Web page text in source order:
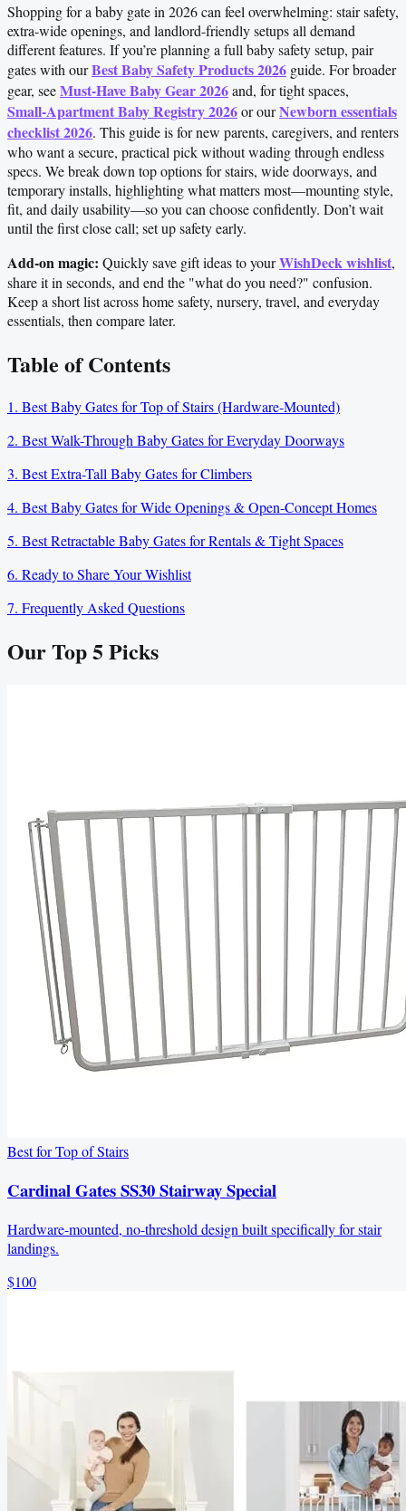
Shopping for a baby gate in 2026 can feel overwhelming: stair safety,
extra-wide openings, and landlord-friendly setups all demand
different features. If you’re planning a full baby safety setup, pair
gates with ourBest Baby Safety Products 2026 guide. For broader
gear, seeMust‑Have Baby Gear 2026and, for tight spaces,
Small‑Apartment Baby Registry 2026or ourNewborn essentials
checklist 2026. This guide is for new parents, caregivers, and renters
who want a secure, practical pick without wading through endless
specs. We break down top options for stairs, wide doorways, and
temporary installs, highlighting what matters most—mounting style,
fit, and daily usability—so you can choose confidently. Don’t wait
until the first close call; set up safety early.
Add-on magic: Quickly save gift ideas to yourWishDeck wishlist,
share it in seconds, and end the "what do you need?" confusion.
Keep a short list across home safety, nursery, travel, and everyday
essentials, then compare later.
Table of Contents
1. Best Baby Gates for Top of Stairs (Hardware-Mounted)
2. Best Walk-Through Baby Gates for Everyday Doorways
3. Best Extra-Tall Baby Gates for Climbers
4. Best Baby Gates for Wide Openings & Open-Concept Homes
5. Best Retractable Baby Gates for Rentals & Tight Spaces
6. Ready to Share Your Wishlist
7. Frequently Asked Questions
Our Top5Picks
Best for Top of Stairs
Cardinal Gates SS30 Stairway Special
Hardware-mounted, no-threshold design built specifically for stair
landings.
$100